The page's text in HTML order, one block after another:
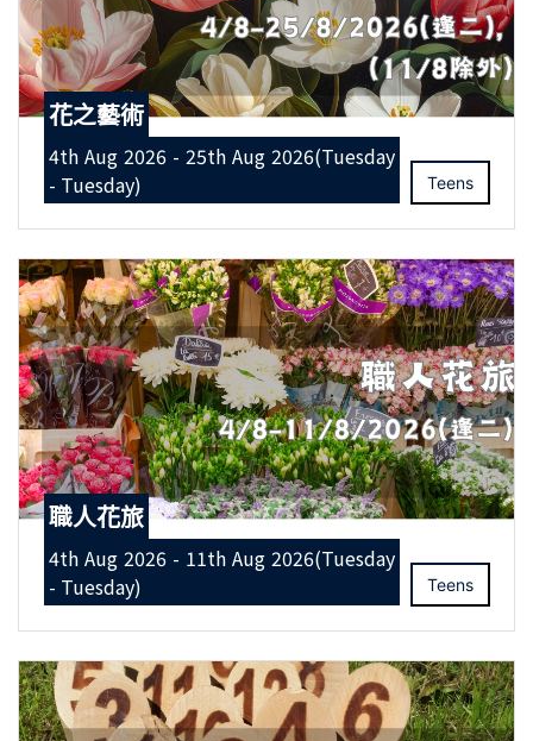
花之藝術
4th Aug 2026 - 25th Aug 2026(Tuesday
- Tuesday)
Teens
職人花旅
4th Aug 2026 - 11th Aug 2026(Tuesday
- Tuesday)
Teens